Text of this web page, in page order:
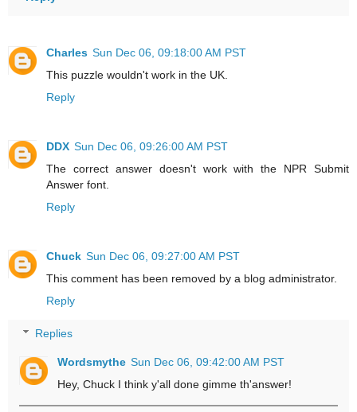
Charles Sun Dec 06, 09:18:00 AM PST
This puzzle wouldn't work in the UK.
Reply
DDX Sun Dec 06, 09:26:00 AM PST
The correct answer doesn't work with the NPR Submit
Answer font.
Reply
Chuck Sun Dec 06, 09:27:00 AM PST
This comment has been removed by a blog administrator.
Reply
Replies
Wordsmythe Sun Dec 06, 09:42:00 AM PST
Hey, Chuck I think y'all done gimme th'answer!